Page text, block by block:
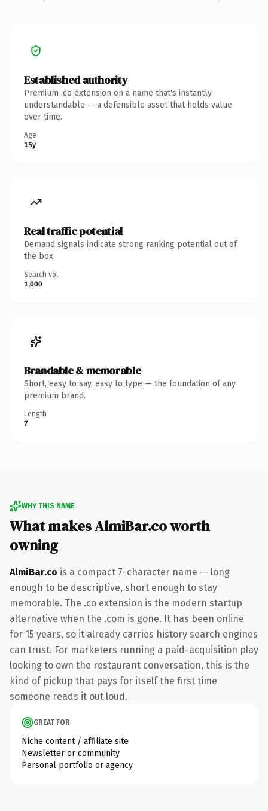
Established authority
Premium .co extension on a name that's instantly
understandable — a defensible asset that holds value
over time.
Age
15y
Real traffic potential
Demand signals indicate strong ranking potential out of
the box.
Search vol.
1,000
Brandable & memorable
Short, easy to say, easy to type — the foundation of any
premium brand.
Length
7
WHY THIS NAME
What makes AlmiBar.co worth
owning
AlmiBar.co is a compact 7-character name — long
enough to be descriptive, short enough to stay
memorable. The .co extension is the modern startup
alternative when the .com is gone. It has been online
for 15 years, so it already carries history search engines
can trust. For marketers running a paid-acquisition play
looking to own the restaurant conversation, this is the
kind of pickup that pays for itself the first time
someone reads it out loud.
GREAT FOR
Niche content / affiliate site
Newsletter or community
Personal portfolio or agency